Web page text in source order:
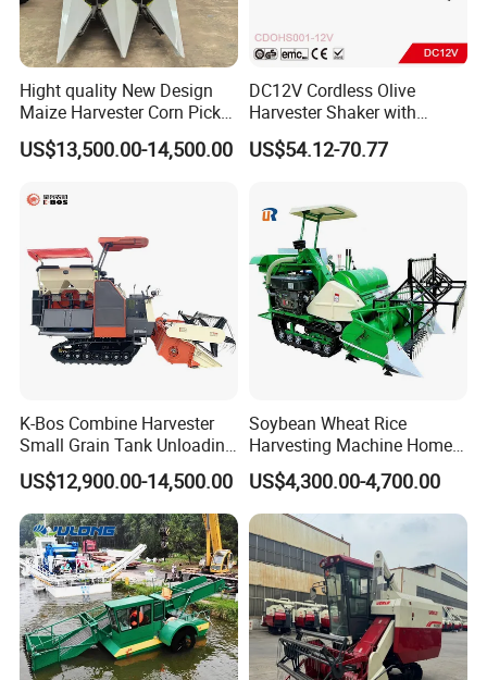
Hight quality New Design
Maize Harvester Corn Picker
Harvester and Luxury Cabin
Wheel Export
US$13,500.00-14,500.00
DC12V Cordless Olive
Harvester Shaker with
Brushless Motor
(CDOHS001-12V)
US$54.12-70.77
K-Bos Combine Harvester
Small Grain Tank Unloading
Manual Bagging Collection
Multifunctional
US$12,900.00-14,500.00
Soybean Wheat Rice
Harvesting Machine Home
Use Mini Combine Harvester
US$4,300.00-4,700.00